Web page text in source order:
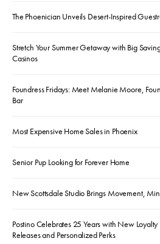
The Phoenician Unveils Desert-Inspired
Stretch Your Summer Getaway with Big
Casinos
Foundress Fridays: Meet Melanie Moore,
Bar
Most Expensive Home Sales in Phoenix
Senior Pup Looking for Forever Home
New Scottsdale Studio Brings Movement,
Postino Celebrates 25 Years with New
Releases and Personalized Perks